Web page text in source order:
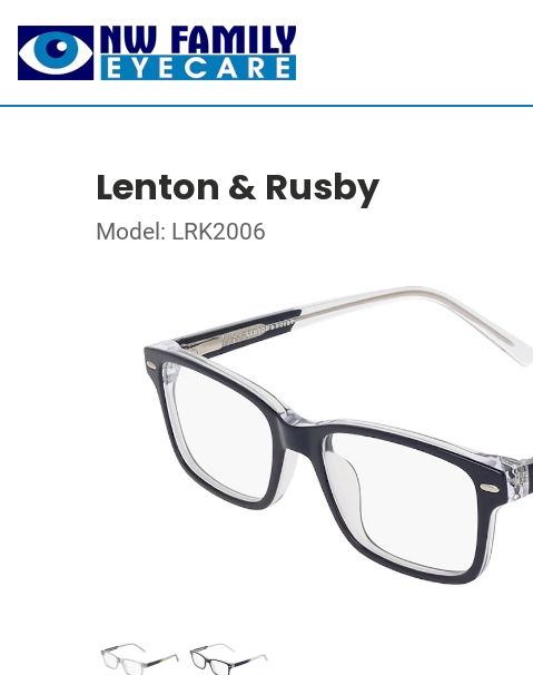
Lenton & Rusby
Model: LRK2006